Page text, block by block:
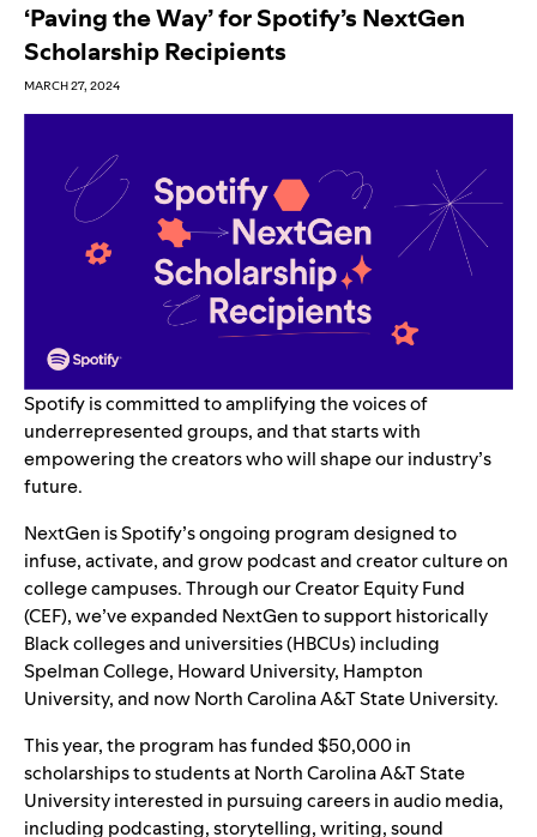
‘Paving the Way’ for Spotify’s NextGen
Scholarship Recipients
MARCH 27, 2024
Spotify is committed to amplifying the voices of
underrepresented groups, and that starts with
empowering the creators who will shape our industry’s
future.
NextGen is Spotify’s ongoing program designed to
infuse, activate, and grow podcast and creator culture on
college campuses. Through ourCreator Equity Fund
(CEF), we’ve expanded NextGen to support historically
Black colleges and universities (HBCUs) including
Spelman College, Howard University, Hampton
University, and now North Carolina A&T State University.
This year, the program has funded $50,000 in
scholarships to students at North Carolina A&T State
University interested in pursuing careers in audio media,
including podcasting, storytelling, writing, sound